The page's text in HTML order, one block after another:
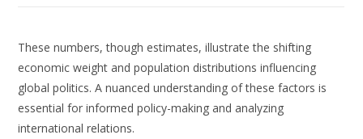
These numbers, though estimates, illustrate the shifting
economic weight and population distributions influencing
global politics. A nuanced understanding of these factors is
essential for informed policy-making and analyzing
international relations.